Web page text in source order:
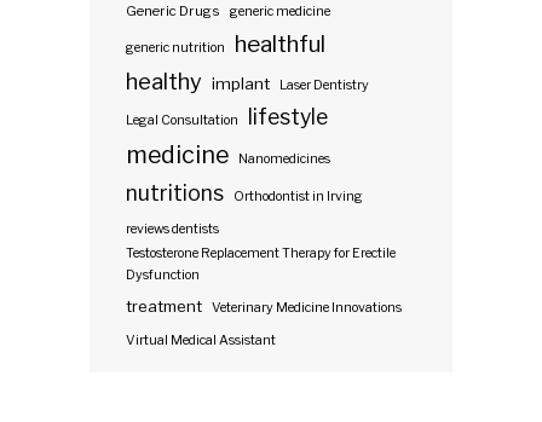
Generic Drugs generic medicine
generic nutrition healthful
healthy implant Laser Dentistry
Legal Consultation lifestyle
medicine Nanomedicines
nutritions Orthodontist in Irving
reviews dentists
Testosterone Replacement Therapy for Erectile
Dysfunction
treatment Veterinary Medicine Innovations
Virtual Medical Assistant